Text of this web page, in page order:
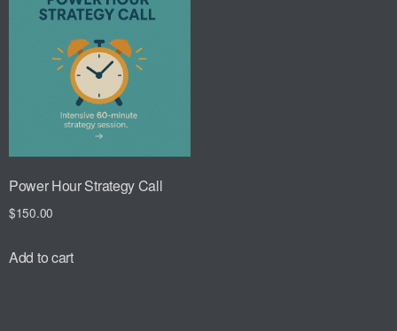
Power Hour Strategy Call
$150.00
Add to cart